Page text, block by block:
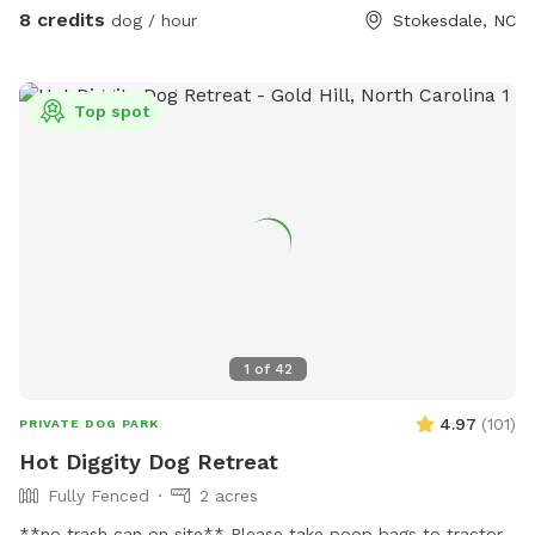
8 credits dog / hour Stokesdale, NC
1 of 42
Top spot
PRIVATE DOG PARK 4.97 (101)
Hot Diggity Dog Retreat
Fully Fenced
2 acres